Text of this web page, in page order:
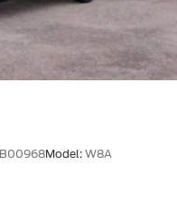
Model: W8A